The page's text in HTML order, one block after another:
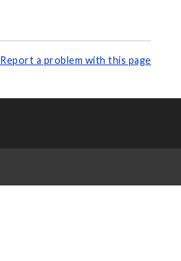
Report a problem with this page